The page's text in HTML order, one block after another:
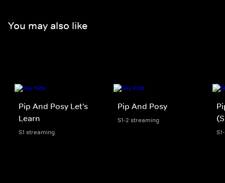
You may also like
Pip And Posy Let's
Learn
S1 streaming
Pip And Posy
S1-2 streaming